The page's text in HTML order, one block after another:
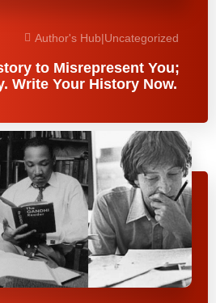
Author's Hub|Uncategorized
to Misrepresent You;
Write Your History Now.